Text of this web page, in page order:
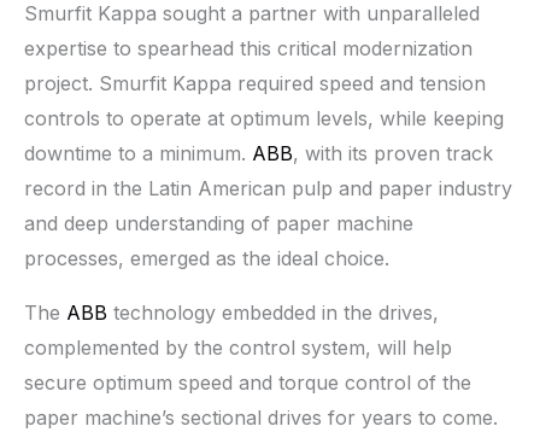
Smurfit Kappa sought a partner with unparalleled
expertise to spearhead this critical modernization
project. Smurfit Kappa required speed and tension
controls to operate at optimum levels, while keeping
downtime to a minimum. ABB, with its proven track
record in the Latin American pulp and paper industry
and deep understanding of paper machine
processes, emerged as the ideal choice.
The ABB technology embedded in the drives,
complemented by the control system, will help
secure optimum speed and torque control of the
paper machine’s sectional drives for years to come.